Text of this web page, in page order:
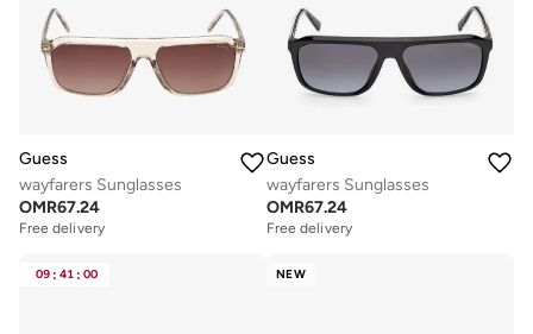
Guess
wayfarers Sunglasses
OMR67.24
Free delivery
Guess
wayfarers Sunglasses
OMR67.24
Free delivery
09 : 41 : 00 NEW